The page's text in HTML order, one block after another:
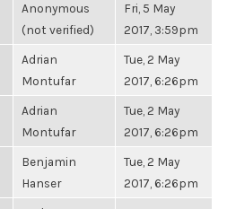
Anonymous
(not verified)
Fri, 5 May
2017, 3:59pm
Adrian
Montufar
Tue, 2 May
2017, 6:26pm
Adrian
Montufar
Tue, 2 May
2017, 6:26pm
Benjamin
Hanser
Tue, 2 May
2017, 6:26pm